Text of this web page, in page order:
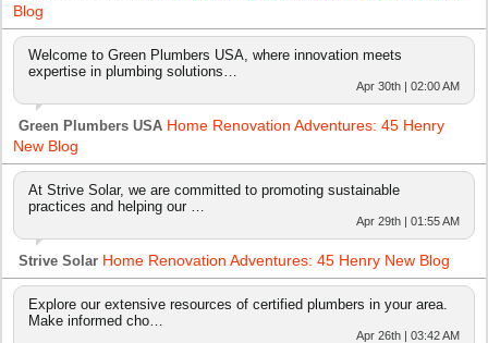
Blog
Welcome to Green Plumbers USA, where innovation meets
expertise in plumbing solutions…
Apr 30th | 02:00 AM
Green Plumbers USA Home Renovation Adventures: 45 Henry
New Blog
At Strive Solar, we are committed to promoting sustainable
practices and helping our …
Apr 29th | 01:55 AM
Strive Solar Home Renovation Adventures: 45 Henry New Blog
Explore our extensive resources of certified plumbers in your area.
Make informed cho…
Apr 26th | 03:42 AM